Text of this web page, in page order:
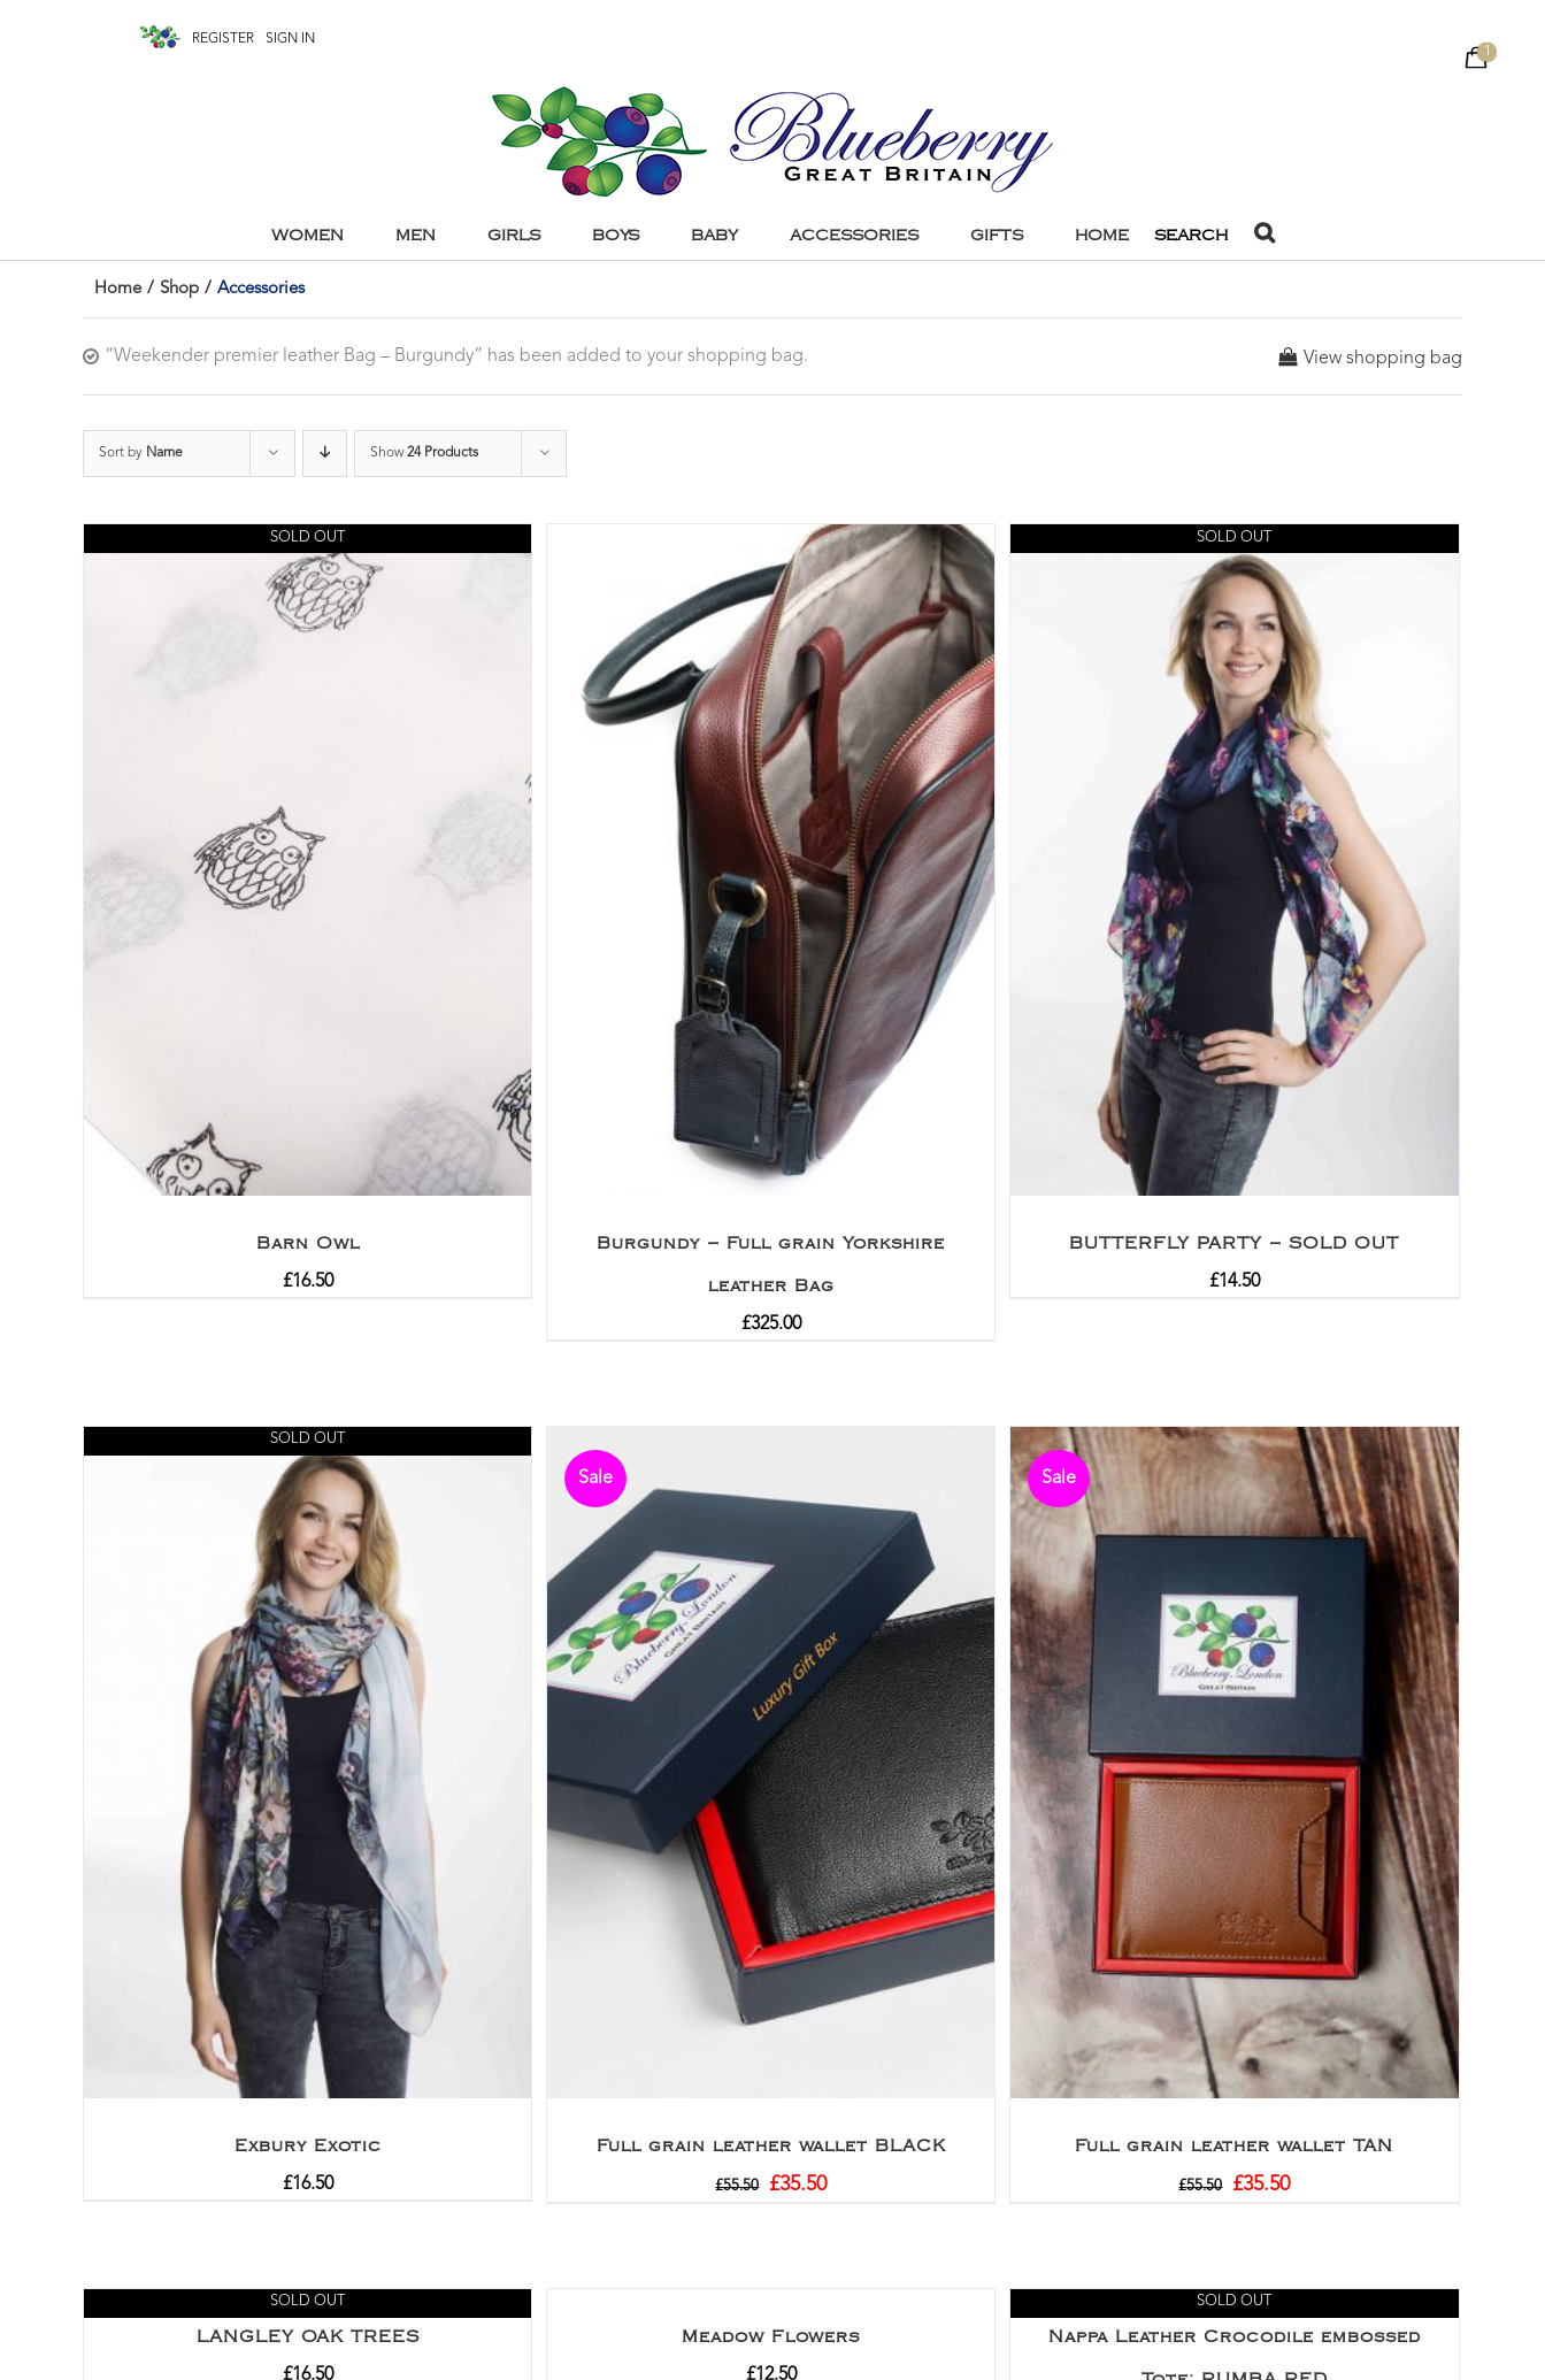
REGISTER
SIGN IN
1
WOMEN MEN GIRLS BOYS BABY ACCESSORIES GIFTS HOME SEARCH
Home / Shop / Accessories
View shopping bag
“Weekender premier leather Bag – Burgundy” has been added to your shopping bag.
Sort by Name Show24 Products
SOLD OUT
Barn Owl
£16.50
Burgundy – Full grain Yorkshire
leather Bag
£325.00
SOLD OUT
BUTTERFLY PARTY – SOLD OUT
£14.50
SOLD OUT
Exbury Exotic
£16.50
Sale
Full grain leather wallet BLACK
£55.50 £35.50
Sale
Full grain leather wallet TAN
£55.50 £35.50
SOLD OUT
LANGLEY OAK TREES
£16.50
Meadow Flowers
£12.50
SOLD OUT
Nappa Leather Crocodile embossed